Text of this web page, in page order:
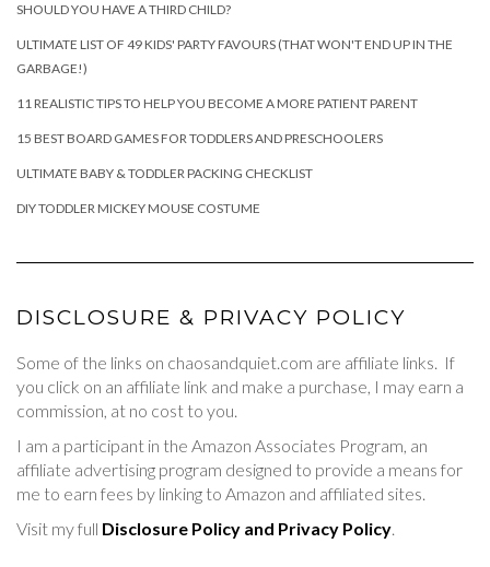
SHOULD YOU HAVE A THIRD CHILD?
ULTIMATE LIST OF 49 KIDS' PARTY FAVOURS (THAT WON'T END UP IN THE
GARBAGE!)
11 REALISTIC TIPS TO HELP YOU BECOME A MORE PATIENT PARENT
15 BEST BOARD GAMES FOR TODDLERS AND PRESCHOOLERS
ULTIMATE BABY & TODDLER PACKING CHECKLIST
DIY TODDLER MICKEY MOUSE COSTUME
DISCLOSURE & PRIVACY POLICY
Some of the links on chaosandquiet.com are affiliate links. If
you click on an affiliate link and make a purchase, I may earn a
commission, at no cost to you.
I am a participant in the Amazon Associates Program, an
affiliate advertising program designed to provide a means for
me to earn fees by linking to Amazon and affiliated sites.
Visit my full Disclosure Policy and Privacy Policy.